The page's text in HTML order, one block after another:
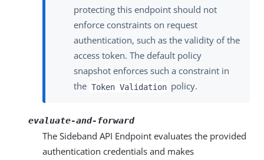
protecting this endpoint should not
enforce constraints on request
authentication, such as the validity of the
access token. The default policy
snapshot enforces such a constraint in
the Token Validation policy.
evaluate-and-forward
The Sideband API Endpoint evaluates the provided
authentication credentials and makes